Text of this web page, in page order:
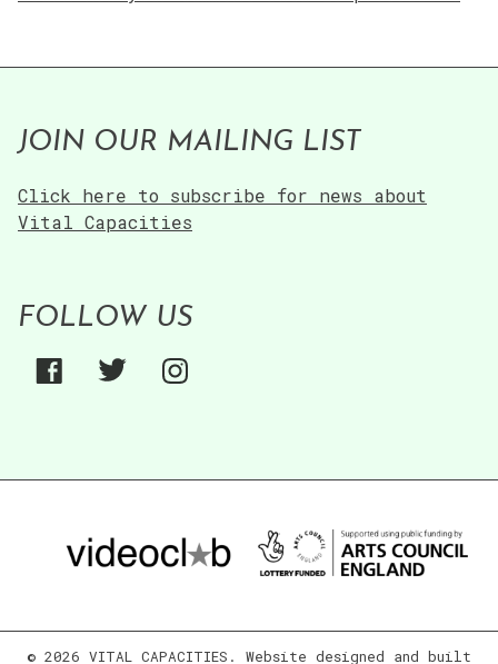
JOIN OUR MAILING LIST
Click here to subscribe for news about
Vital Capacities
FOLLOW US
© 2026 VITAL CAPACITIES. Website designed and built